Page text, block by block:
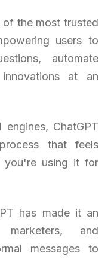
of the most trusted
users to
automate
at an
ChatGPT
that feels
you're using it for
has made it an
and
messages to